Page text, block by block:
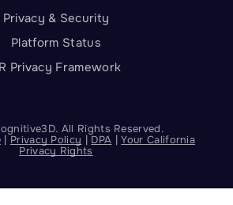
Privacy & Security
Platform Status
Privacy Framework
All Rights Reserved.
| Privacy Policy | DPA |Your California
Privacy Rights